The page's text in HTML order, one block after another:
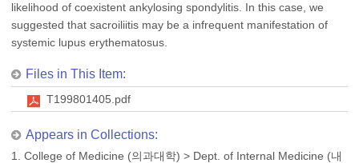
likelihood of coexistent ankylosing spondylitis. In this case, we
suggested that sacroiliitis may be a infrequent manifestation of
systemic lupus erythematosus.
Files in This Item:
T199801405.pdf
Appears in Collections:
1. College of Medicine (의과대학) > Dept. of Internal Medicine (내